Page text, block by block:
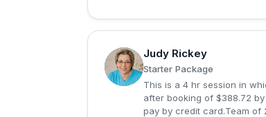
J
Judy Rickey
Starter Package
This is a 4 hr session in
after booking of $388.72
pay by credit card.Team of